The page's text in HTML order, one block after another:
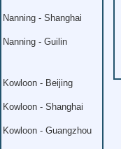
Nanning - Shanghai
Nanning - Guilin
Kowloon - Beijing
Kowloon - Shanghai
Kowloon - Guangzhou